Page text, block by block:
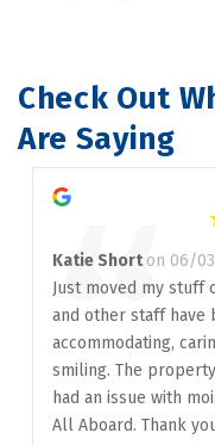
Check Out
Are Saying
“
Katie Short on 06/
Just moved my stuff
and other staff have
accommodating,
smiling. The
had an issue with
All Aboard. Thank